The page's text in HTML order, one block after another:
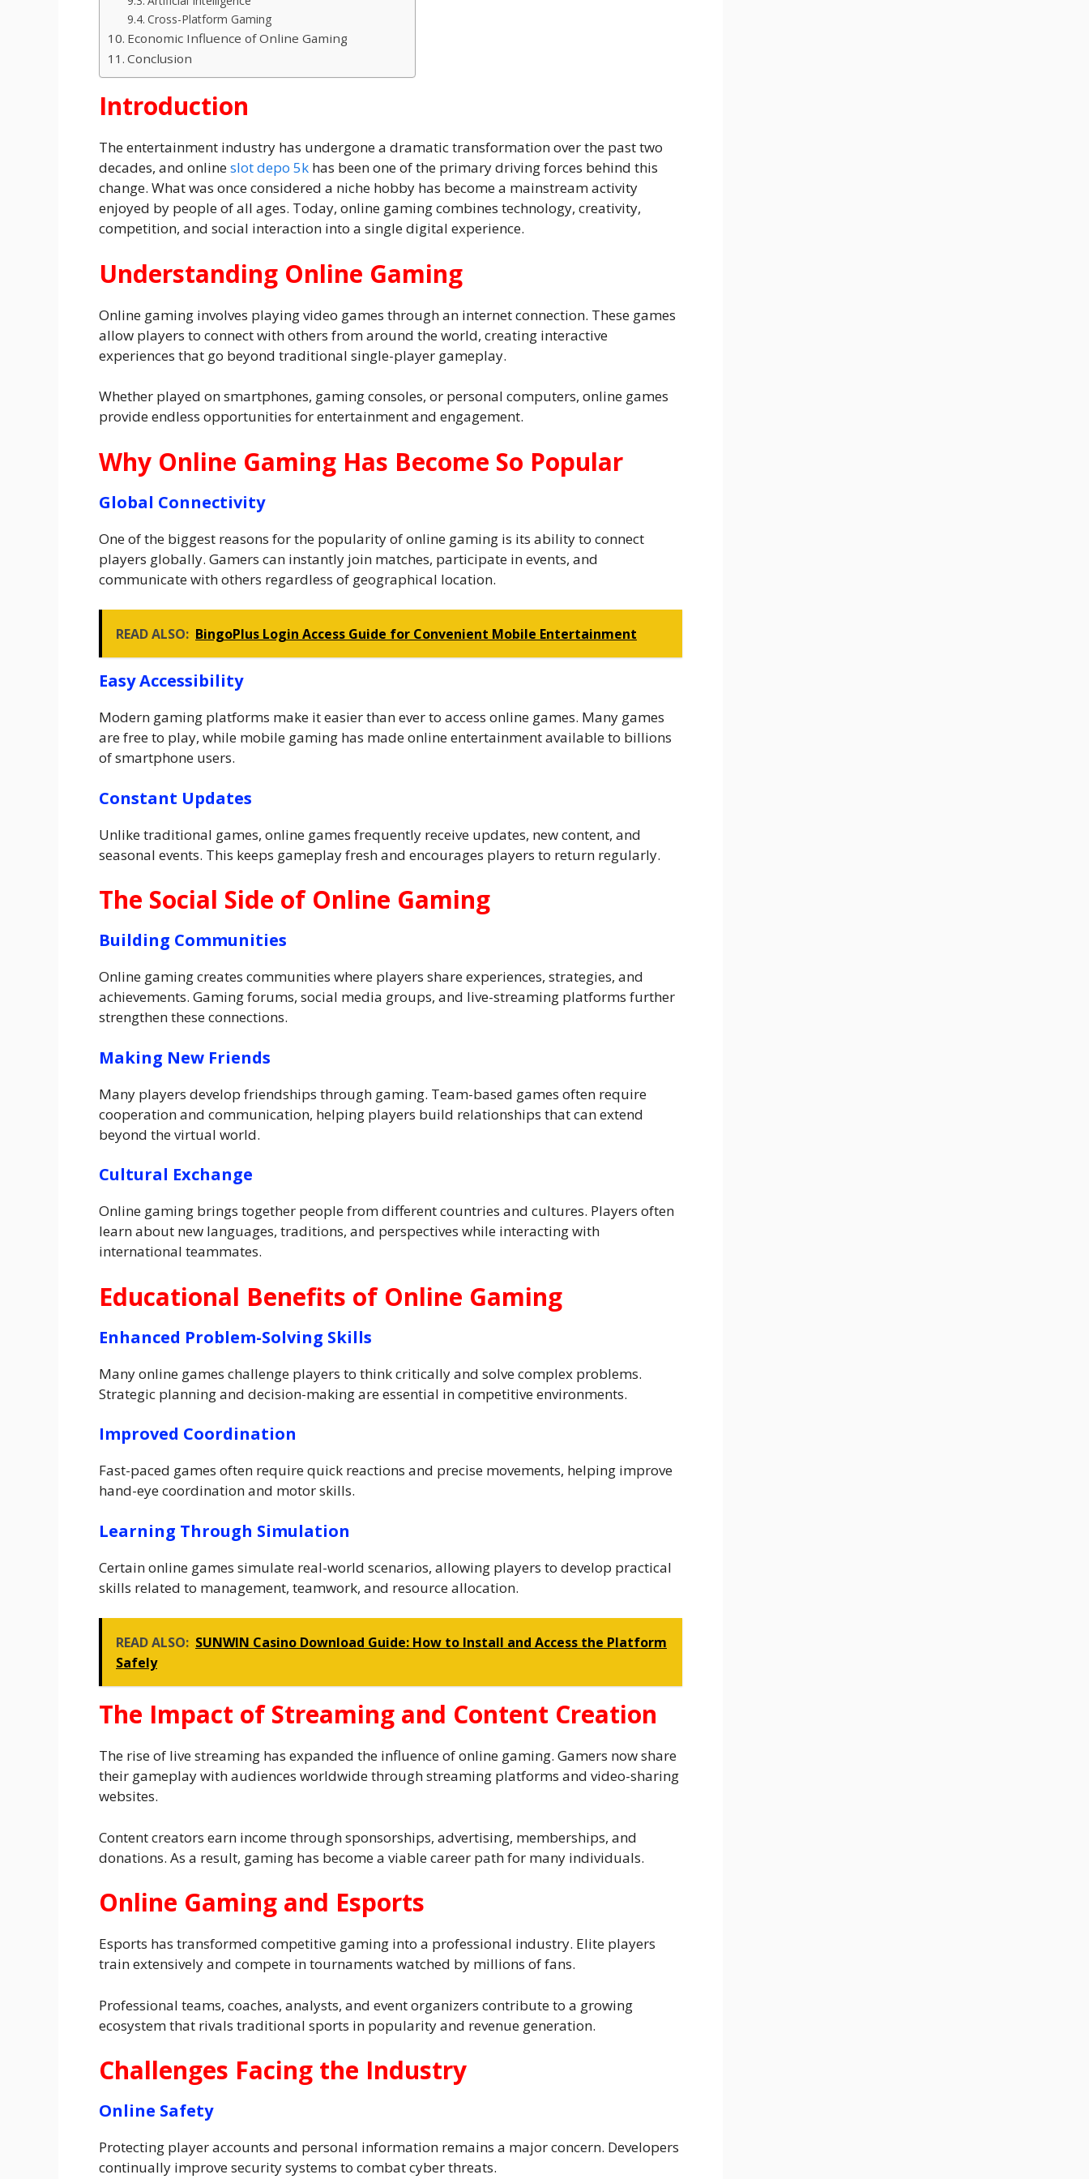
Cross-Platform Gaming
Economic Influence of Online Gaming
Conclusion
Introduction
The entertainment industry has undergone a dramatic transformation over the past two
decades, and onlineslot depo 5k has been one of the primary driving forces behind this
change. What was once considered a niche hobby has become a mainstream activity
enjoyed by people of all ages. Today, online gaming combines technology, creativity,
competition, and social interaction into a single digital experience.
Understanding Online Gaming
Online gaming involves playing video games through an internet connection. These games
allow players to connect with others from around the world, creating interactive
experiences that go beyond traditional single-player gameplay.
Whether played on smartphones, gaming consoles, or personal computers, online games
provide endless opportunities for entertainment and engagement.
Why Online Gaming Has Become So Popular
Global Connectivity
One of the biggest reasons for the popularity of online gaming is its ability to connect
players globally. Gamers can instantly join matches, participate in events, and
communicate with others regardless of geographical location.
READ ALSO: BingoPlus Login Access Guide for Convenient Mobile Entertainment
Easy Accessibility
Modern gaming platforms make it easier than ever to access online games. Many games
are free to play, while mobile gaming has made online entertainment available to billions
of smartphone users.
Constant Updates
Unlike traditional games, online games frequently receive updates, new content, and
seasonal events. This keeps gameplay fresh and encourages players to return regularly.
The Social Side of Online Gaming
Building Communities
Online gaming creates communities where players share experiences, strategies, and
achievements. Gaming forums, social media groups, and live-streaming platforms further
strengthen these connections.
Making New Friends
Many players develop friendships through gaming. Team-based games often require
cooperation and communication, helping players build relationships that can extend
beyond the virtual world.
Cultural Exchange
Online gaming brings together people from different countries and cultures. Players often
learn about new languages, traditions, and perspectives while interacting with
international teammates.
Educational Benefits of Online Gaming
Enhanced Problem-Solving Skills
Many online games challenge players to think critically and solve complex problems.
Strategic planning and decision-making are essential in competitive environments.
Improved Coordination
Fast-paced games often require quick reactions and precise movements, helping improve
hand-eye coordination and motor skills.
Learning Through Simulation
Certain online games simulate real-world scenarios, allowing players to develop practical
skills related to management, teamwork, and resource allocation.
READ ALSO: SUNWIN Casino Download Guide: How to Install and Access the Platform
Safely
The Impact of Streaming and Content Creation
The rise of live streaming has expanded the influence of online gaming. Gamers now share
their gameplay with audiences worldwide through streaming platforms and video-sharing
websites.
Content creators earn income through sponsorships, advertising, memberships, and
donations. As a result, gaming has become a viable career path for many individuals.
Online Gaming and Esports
Esports has transformed competitive gaming into a professional industry. Elite players
train extensively and compete in tournaments watched by millions of fans.
Professional teams, coaches, analysts, and event organizers contribute to a growing
ecosystem that rivals traditional sports in popularity and revenue generation.
Challenges Facing the Industry
Online Safety
Protecting player accounts and personal information remains a major concern. Developers
continually improve security systems to combat cyber threats.